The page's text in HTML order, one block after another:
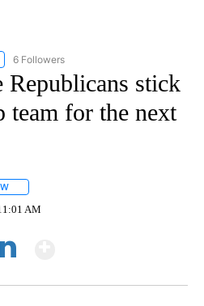
"AP NATIONAL" TO RECEIVE
6 Followers
Republicans stick
team for the next
AM